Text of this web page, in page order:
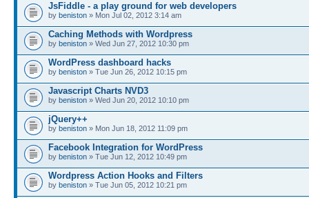
JsFiddle - a play ground for web developers
by beniston » Mon Jul 02, 2012 3:14 am
Caching Methods with Wordpress
by beniston » Wed Jun 27, 2012 10:30 pm
WordPress dashboard hacks
by beniston » Tue Jun 26, 2012 10:15 pm
Javascript Charts NVD3
by beniston » Wed Jun 20, 2012 10:10 pm
jQuery++
by beniston » Mon Jun 18, 2012 11:09 pm
Facebook Integration for WordPress
by beniston » Tue Jun 12, 2012 10:49 pm
Wordpress Action Hooks and Filters
by beniston » Tue Jun 05, 2012 10:21 pm